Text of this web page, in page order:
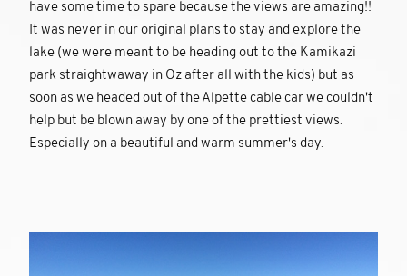
have some time to spare because the views are amazing!!
It was never in our original plans to stay and explore the
lake (we were meant to be heading out to the Kamikazi
park straightwaway in Oz after all with the kids) but as
soon as we headed out of the Alpette cable car we couldn't
help but be blown away by one of the prettiest views.
Especially on a beautiful and warm summer's day.